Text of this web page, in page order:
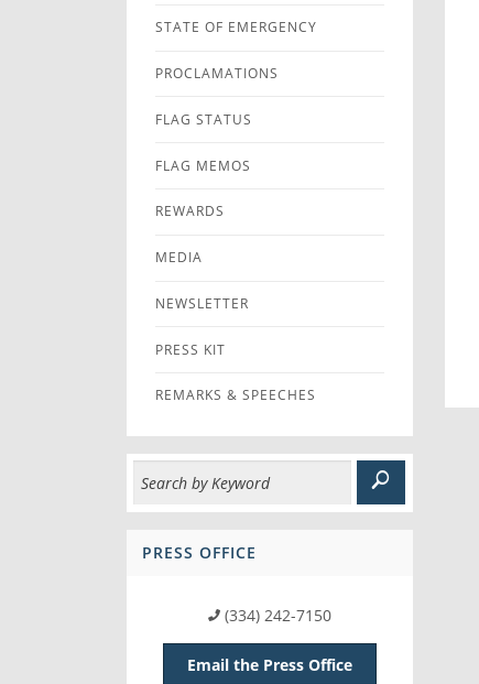
STATE OF EMERGENCY
PROCLAMATIONS
FLAG STATUS
FLAG MEMOS
REWARDS
MEDIA
NEWSLETTER
PRESS KIT
REMARKS & SPEECHES
PRESS OFFICE
(334) 242-7150
Email the Press Office